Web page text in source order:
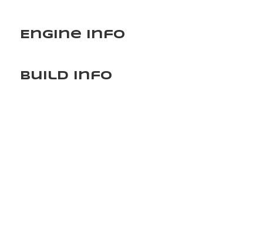
Engine Info
Build Info